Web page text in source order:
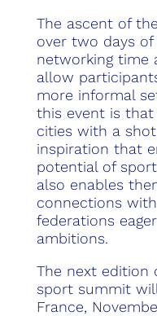
The ascent of
over two days of
networking time
allow
more informal
this event is
cities with a
inspiration that
potential of
also enables
connections
federations
ambitions.
The next edition
sport summit
France,